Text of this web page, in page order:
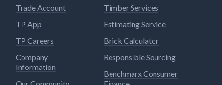
Trade Account
TP App
TP Careers
Company
Information
Timber Services
Estimating Service
Brick Calculator
Responsible Sourcing
Benchmarx Consumer